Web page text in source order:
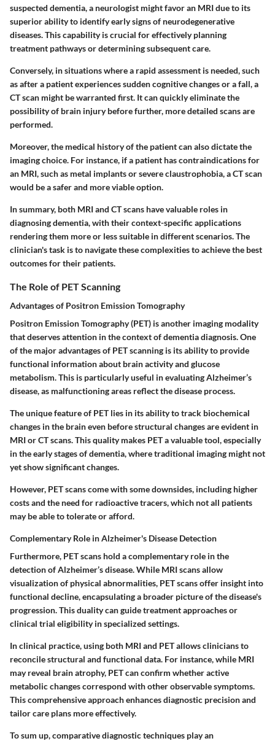
suspected dementia, a neurologist might favor an MRI due to its
superior ability to identify early signs of neurodegenerative
diseases. This capability is crucial for effectively planning
treatment pathways or determining subsequent care.
Conversely, in situations where a rapid assessment is needed, such
as after a patient experiences sudden cognitive changes or a fall, a
CT scan might be warranted first. It can quickly eliminate the
possibility of brain injury before further, more detailed scans are
performed.
Moreover, the medical history of the patient can also dictate the
imaging choice. For instance, if a patient has contraindications for
an MRI, such as metal implants or severe claustrophobia, a CT scan
would be a safer and more viable option.
In summary, both MRI and CT scans have valuable roles in
diagnosing dementia, with their context-specific applications
rendering them more or less suitable in different scenarios. The
clinician's task is to navigate these complexities to achieve the best
outcomes for their patients.
The Role of PET Scanning
Advantages of Positron Emission Tomography
Positron Emission Tomography (PET) is another imaging modality
that deserves attention in the context of dementia diagnosis. One
of the major advantages of PET scanning is its ability to provide
functional information about brain activity and glucose
metabolism. This is particularly useful in evaluating Alzheimer’s
disease, as malfunctioning areas reflect the disease process.
The unique feature of PET lies in its ability to track biochemical
changes in the brain even before structural changes are evident in
MRI or CT scans. This quality makes PET a valuable tool, especially
in the early stages of dementia, where traditional imaging might not
yet show significant changes.
However, PET scans come with some downsides, including higher
costs and the need for radioactive tracers, which not all patients
may be able to tolerate or afford.
Complementary Role in Alzheimer's Disease Detection
Furthermore, PET scans hold a complementary role in the
detection of Alzheimer’s disease. While MRI scans allow
visualization of physical abnormalities, PET scans offer insight into
functional decline, encapsulating a broader picture of the disease's
progression. This duality can guide treatment approaches or
clinical trial eligibility in specialized settings.
In clinical practice, using both MRI and PET allows clinicians to
reconcile structural and functional data. For instance, while MRI
may reveal brain atrophy, PET can confirm whether active
metabolic changes correspond with other observable symptoms.
This comprehensive approach enhances diagnostic precision and
tailor care plans more effectively.
To sum up, comparative diagnostic techniques play an